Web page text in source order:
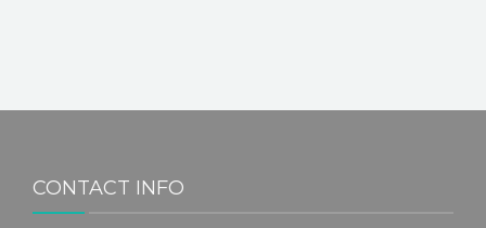
CONTACT INFO